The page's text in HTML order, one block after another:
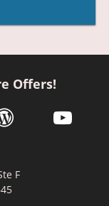
Offers!
window
opens in a new
link opens
youtube
F